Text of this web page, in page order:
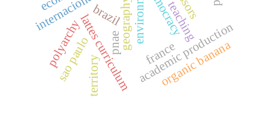
geography
france
brazil
academic production
lattes curriculum teaching
polyarchy organic banana
pnae
sao pauloterritory